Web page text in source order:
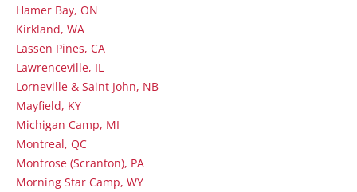
Hamer Bay, ON
Kirkland, WA
Lassen Pines, CA
Lawrenceville, IL
Lorneville & Saint John, NB
Mayfield, KY
Michigan Camp, MI
Montreal, QC
Montrose (Scranton), PA
Morning Star Camp, WY